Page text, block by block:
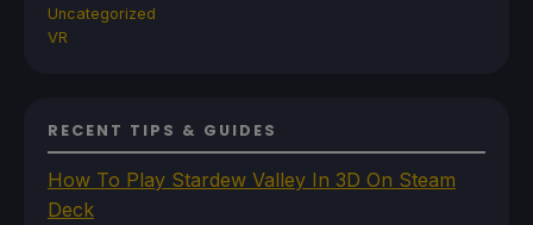
Uncategorized
VR
RECENT TIPS & GUIDES
How To Play Stardew Valley In 3D On Steam
Deck